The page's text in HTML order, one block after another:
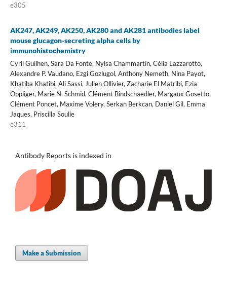
e305
AK247, AK249, AK250, AK280 and AK281 antibodies label
mouse glucagon-secreting alpha cells by
immunohistochemistry
Cyril Guilhen, Sara Da Fonte, Nylsa Chammartin, Célia Lazzarotto,
Alexandre P. Vaudano, Ezgi Gozlugol, Anthony Nemeth, Nina Payot,
Khatiba Khatibi, Ali Sassi, Julien Ollivier, Zacharie El Matribi, Ezia
Oppliger, Marie N. Schmid, Clément Bindschaedler, Margaux Gosetto,
Clément Poncet, Maxime Volery, Serkan Berkcan, Daniel Gil, Emma
Jaques, Priscilla Soulie
e311
Antibody Reports is indexed in
Make a Submission